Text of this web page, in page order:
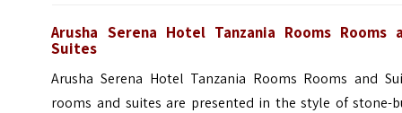
Arusha Serena Hotel Tanzania Rooms Rooms
Suites
Arusha Serena Hotel Tanzania Rooms Rooms and
rooms and suites are presented in the style of stone-